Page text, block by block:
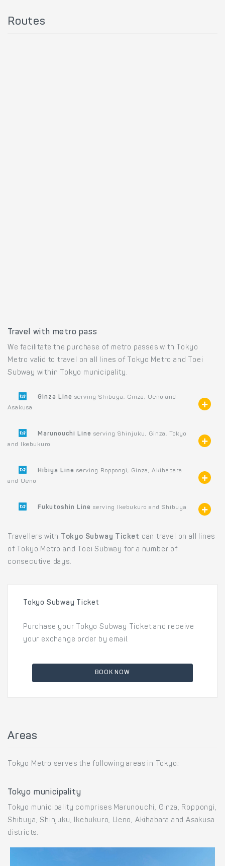
Routes
Travel with metro pass
We facilitate the purchase of metro passes with Tokyo
Metro valid to travel on all lines of Tokyo Metro and Toei
Subway within Tokyo municipality.
Ginza Line serving Shibuya, Ginza, Ueno and
Asakusa
Marunouchi Line serving Shinjuku, Ginza, Tokyo
and Ikebukuro
Hibiya Line serving Roppongi, Ginza, Akihabara
and Ueno
Fukutoshin Line serving Ikebukuro and Shibuya
Travellers with Tokyo Subway Ticket can travel on all lines
of Tokyo Metro and Toei Subway for a number of
consecutive days.
Tokyo Subway Ticket
Purchase your Tokyo Subway Ticket and receive
your exchange order by email.
BOOK NOW
Areas
Tokyo Metro serves the following areas in Tokyo:
Tokyo municipality
Tokyo municipality comprises Marunouchi, Ginza, Roppongi,
Shibuya, Shinjuku, Ikebukuro, Ueno, Akihabara and Asakusa
districts.